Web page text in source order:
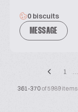
0 biscuits
MESSAGE
1 …
361-370 of 5989 items